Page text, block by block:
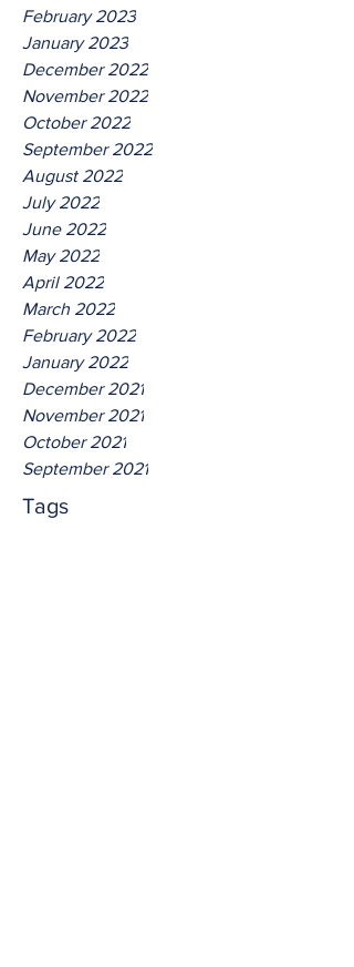
February 2023
January 2023
December 2022
November 2022
October 2022
September 2022
August 2022
July 2022
June 2022
May 2022
April 2022
March 2022
February 2022
January 2022
December 2021
November 2021
October 2021
September 2021
Tags